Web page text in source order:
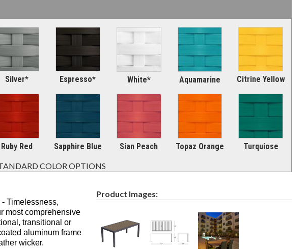
Silver* Espresso* White* Aquamarine Citrine Yellow
Ruby Red Sapphire Blue Sian Peach Topaz Orange
Turquiose
COLOR OPTIONS
- Timelessness,
most comprehensive
transitional or
aluminum frame
wicker.
Product Images: